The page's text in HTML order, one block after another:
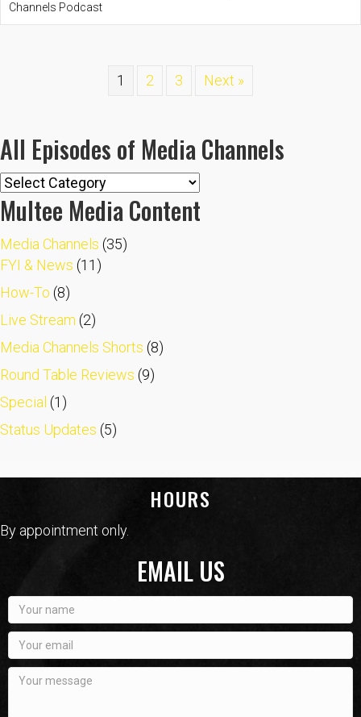
Channels Podcast
1 2 3 Next »
All Episodes of Media Channels
All
Episodes
of
Media
Channels
Multee Media Content
Media Channels (35)
FYI & News (11)
How-To (8)
Live Stream (2)
Media Channels Shorts (8)
Round Table Reviews (9)
Special (1)
Status Updates (5)
HOURS
By appointment only.
EMAIL US